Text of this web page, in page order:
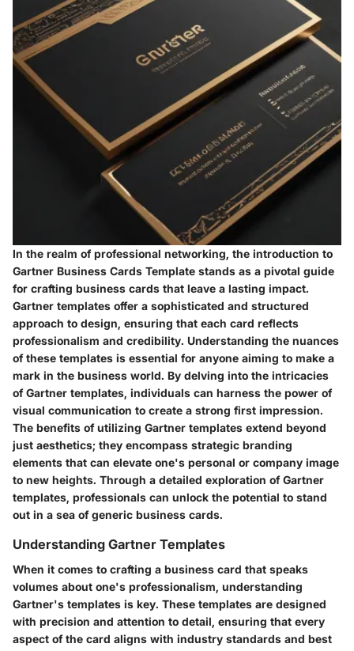
In the realm of professional networking, the introduction to
Gartner Business Cards Template stands as a pivotal guide
for crafting business cards that leave a lasting impact.
Gartner templates offer a sophisticated and structured
approach to design, ensuring that each card reflects
professionalism and credibility. Understanding the nuances
of these templates is essential for anyone aiming to make a
mark in the business world. By delving into the intricacies
of Gartner templates, individuals can harness the power of
visual communication to create a strong first impression.
The benefits of utilizing Gartner templates extend beyond
just aesthetics; they encompass strategic branding
elements that can elevate one's personal or company image
to new heights. Through a detailed exploration of Gartner
templates, professionals can unlock the potential to stand
out in a sea of generic business cards.
Understanding Gartner Templates
When it comes to crafting a business card that speaks
volumes about one's professionalism, understanding
Gartner's templates is key. These templates are designed
with precision and attention to detail, ensuring that every
aspect of the card aligns with industry standards and best